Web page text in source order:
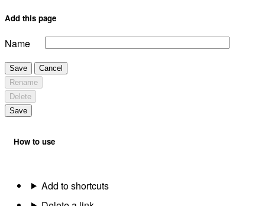
Add this page
Name
Save
Cancel
Rename
Delete
Save
How to use
Add to shortcuts